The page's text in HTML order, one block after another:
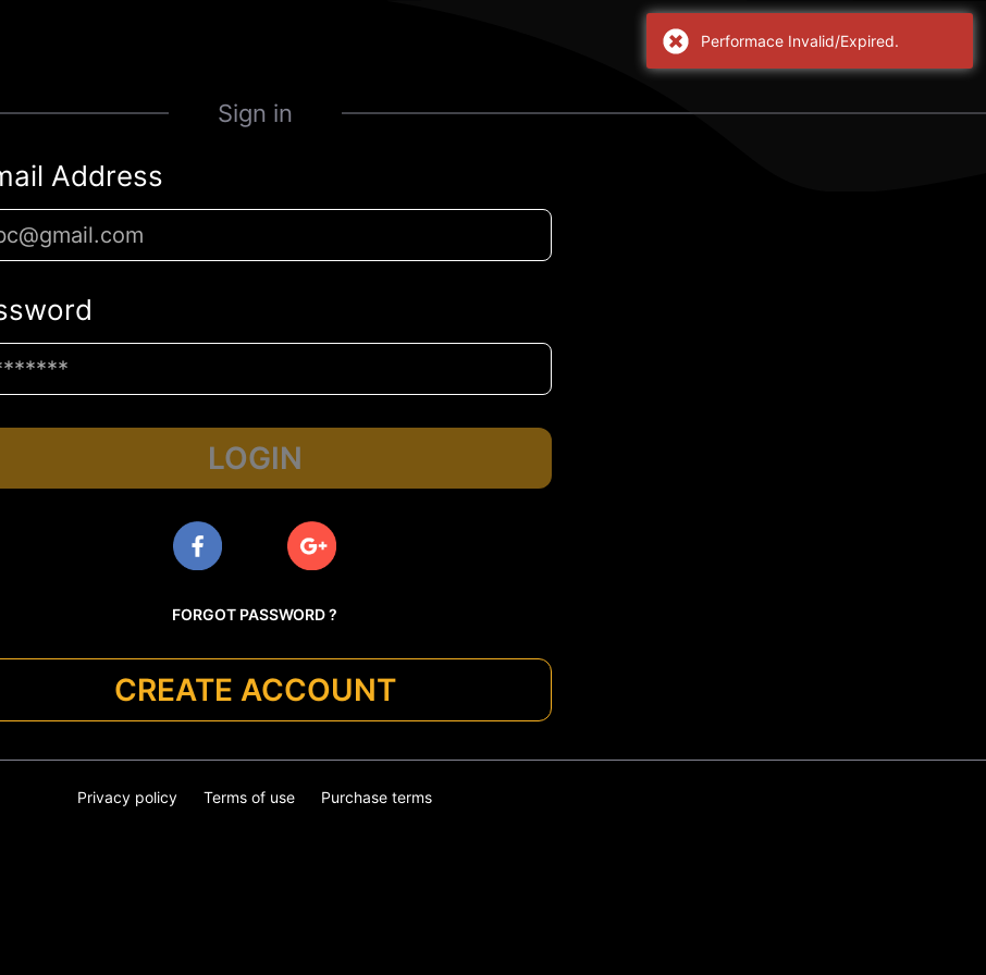
Sign in
Address
LOGIN
FORGOT PASSWORD ?
CREATE ACCOUNT
Privacy policy Terms of use Purchase terms
Performace Invalid/Expired.